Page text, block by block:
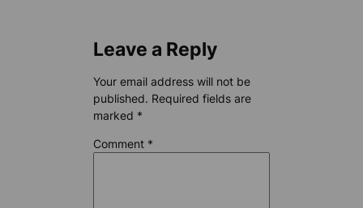
Leave a Reply
Your email address will not be
published. Required fields are
marked *
Comment *